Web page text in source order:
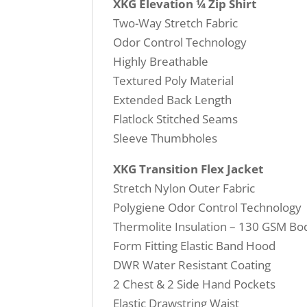
XKG Elevation ¼ Zip Shirt
Two-Way Stretch Fabric
Odor Control Technology
Highly Breathable
Textured Poly Material
Extended Back Length
Flatlock Stitched Seams
Sleeve Thumbholes
XKG Transition Flex Jacket
Stretch Nylon Outer Fabric
Polygiene Odor Control Technology
Thermolite Insulation – 130 GSM
Form Fitting Elastic Band Hood
DWR Water Resistant Coating
2 Chest & 2 Side Hand Pockets
Elastic Drawstring Waist